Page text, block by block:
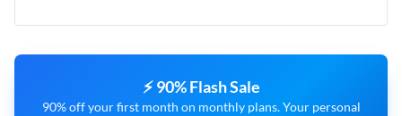
⚡ 90% Flash Sale
90% off your first month on monthly plans. Your personal